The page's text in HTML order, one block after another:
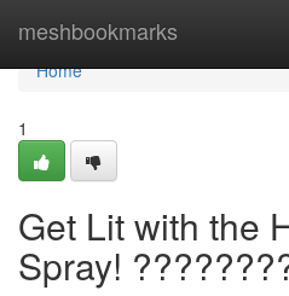
meshbookmarks
Home
Home
1
Get Lit with the
Spray!